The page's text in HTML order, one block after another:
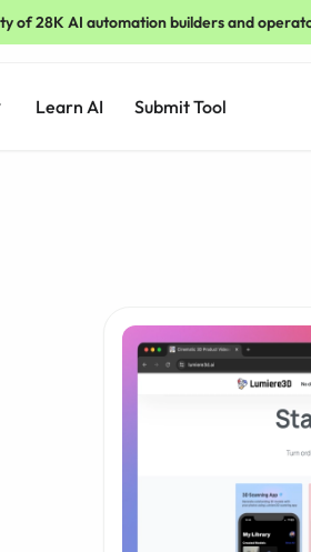
of 28K AI automation builders and
Learn AI Submit Tool